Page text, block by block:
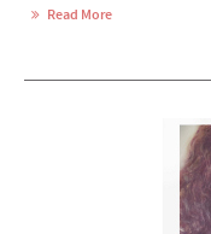
Read More